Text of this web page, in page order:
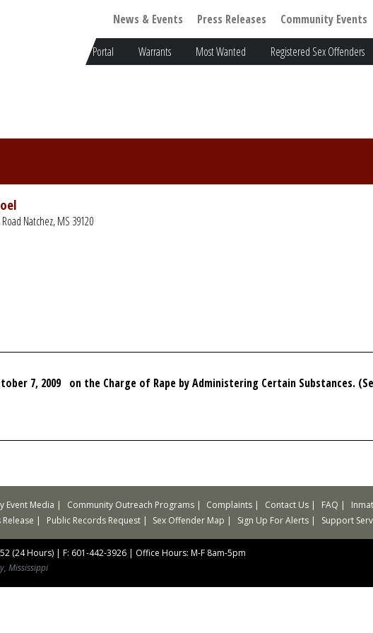
News & Events Press Releases Community Events
Portal Warrants Most Wanted Registered Sex Offenders
Road Natchez, MS 39120
7, 2009 on the Charge of Rape by Administering Certain Substances.
Event Media Community Outreach Programs Complaints Contact Us FAQ
Release Public Records Request Sex Offender Map Sign Up For Alerts Support
(24 Hours) | F: 601-442-3926 | Office Hours: M-F 8am-5pm
Mississippi